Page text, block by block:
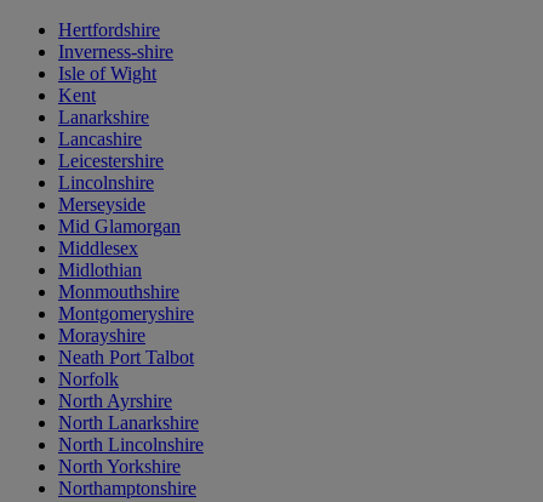
Hertfordshire
Inverness-shire
Isle of Wight
Kent
Lanarkshire
Lancashire
Leicestershire
Lincolnshire
Merseyside
Mid Glamorgan
Middlesex
Midlothian
Monmouthshire
Montgomeryshire
Morayshire
Neath Port Talbot
Norfolk
North Ayrshire
North Lanarkshire
North Lincolnshire
North Yorkshire
Northamptonshire